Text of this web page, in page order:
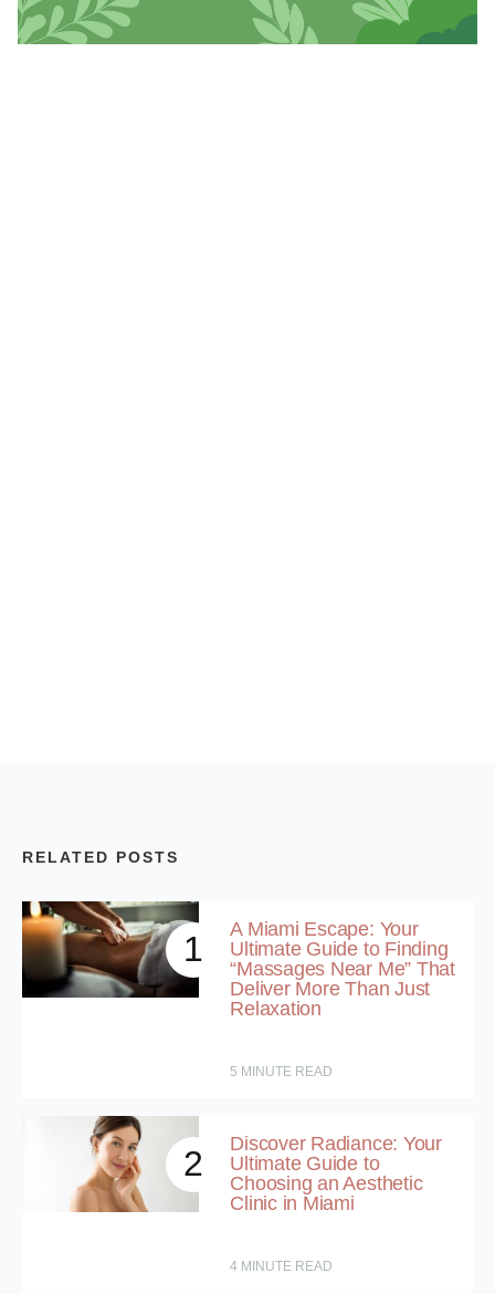
RELATED POSTS
1
A Miami Escape: Your
Ultimate Guide to Finding
“Massages Near Me” That
Deliver More Than Just
Relaxation
5 MINUTE READ
2
Discover Radiance: Your
Ultimate Guide to
Choosing an Aesthetic
Clinic in Miami
4 MINUTE READ